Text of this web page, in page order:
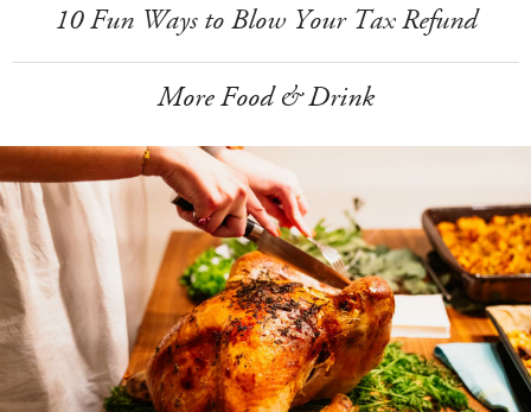
10 Fun Ways to Blow Your Tax Refund
More Food & Drink